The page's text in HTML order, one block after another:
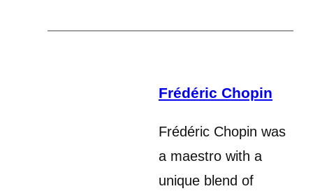
Frédéric Chopin
Frédéric Chopin was
a maestro with a
unique blend of